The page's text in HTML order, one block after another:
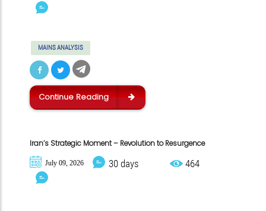
MAINS ANALYSIS
Continue Reading
Iran’s Strategic Moment – Revolution to Resurgence
July 09, 2026 30 days 464